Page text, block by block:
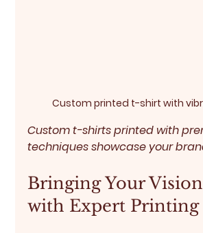
Custom printed t-shirt with
Custom t-shirts printed with
techniques showcase your
Bringing Your
with Expert Printing